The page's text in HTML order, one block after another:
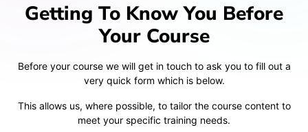
Getting To Know You Before
Your Course
Before your course we will get in touch to ask you to fill out a
very quick form which is below.
This allows us, where possible, to tailor the course content to
meet your specific training needs.